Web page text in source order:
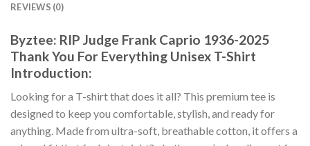
REVIEWS (0)
Byztee: RIP Judge Frank Caprio 1936-2025
Thank You For Everything Unisex T-Shirt
Introduction:
Looking for a T-shirt that does it all? This premium tee is
designed to keep you comfortable, stylish, and ready for
anything. Made from ultra-soft, breathable cotton, it offers a